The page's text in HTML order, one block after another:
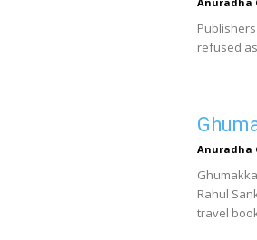
refused
Anuradha
Rahul
travel